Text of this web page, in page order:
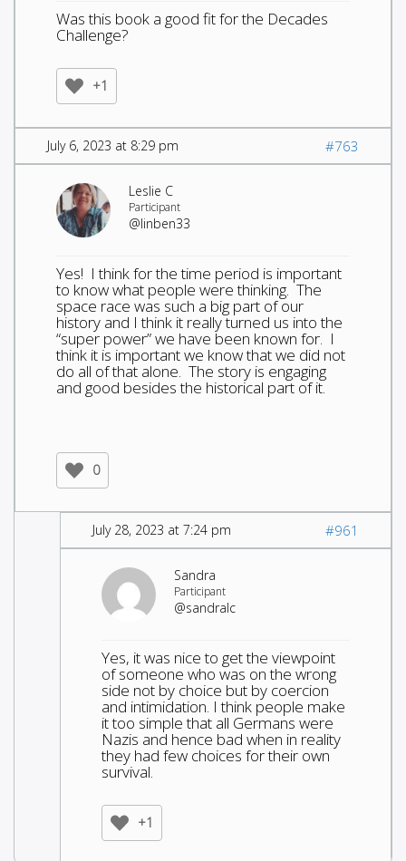
Was this book a good fit for the Decades
Challenge?
+1
July 6, 2023 at 8:29 pm #763
Leslie C
Participant
@linben33
Yes! I think for the time period is important
to know what people were thinking. The
space race was such a big part of our
history and I think it really turned us into the
“super power” we have been known for. I
think it is important we know that we did not
do all of that alone. The story is engaging
and good besides the historical part of it.
0
July 28, 2023 at 7:24 pm #961
Sandra
Participant
@sandralc
Yes, it was nice to get the viewpoint
of someone who was on the wrong
side not by choice but by coercion
and intimidation. I think people make
it too simple that all Germans were
Nazis and hence bad when in reality
they had few choices for their own
survival.
+1